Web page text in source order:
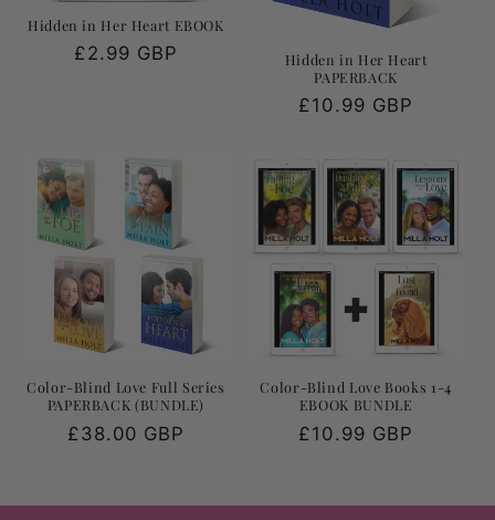
Hidden in Her Heart EBOOK
Regular
£2.99 GBP
Hidden in Her Heart
PAPERBACK
Regular
£10.99 GBP
Color-Blind Love Full Series
PAPERBACK (BUNDLE)
Regular
£38.00 GBP
Color-Blind Love Books 1-4
EBOOK BUNDLE
Regular
£10.99 GBP